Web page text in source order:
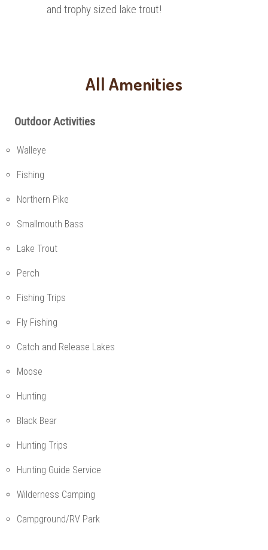
and trophy sized lake trout!
All Amenities
Outdoor Activities
Walleye
Fishing
Northern Pike
Smallmouth Bass
Lake Trout
Perch
Fishing Trips
Fly Fishing
Catch and Release Lakes
Moose
Hunting
Black Bear
Hunting Trips
Hunting Guide Service
Wilderness Camping
Campground/RV Park